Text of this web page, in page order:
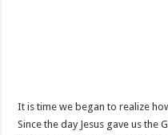
It is time we began to realize
Since the day Jesus gave us